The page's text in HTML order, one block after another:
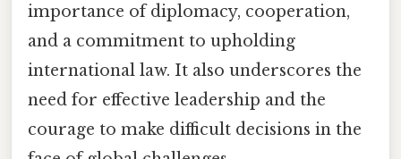
importance of diplomacy, cooperation,
and a commitment to upholding
international law. It also underscores the
need for effective leadership and the
courage to make difficult decisions in the